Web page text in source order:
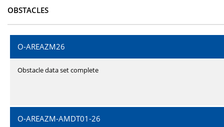
OBSTACLES
O-AREAZM26
Obstacle data set complete
O-AREAZM-AMDT01-26